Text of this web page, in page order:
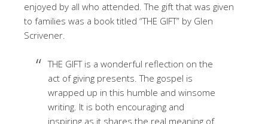
enjoyed by all who attended. The gift that was given
to families was a book titled “THE GIFT” by Glen
Scrivener.
THE GIFT is a wonderful reflection on the
act of giving presents. The gospel is
wrapped up in this humble and winsome
writing. It is both encouraging and
inspiring as it shares the real meaning of